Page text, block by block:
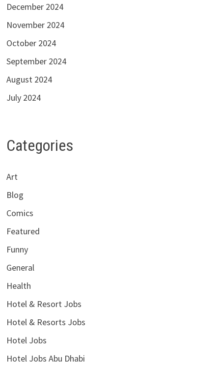
December 2024
November 2024
October 2024
September 2024
August 2024
July 2024
Categories
Art
Blog
Comics
Featured
Funny
General
Health
Hotel & Resort Jobs
Hotel & Resorts Jobs
Hotel Jobs
Hotel Jobs Abu Dhabi